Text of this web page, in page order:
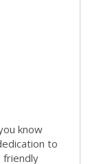
know
to
friendly